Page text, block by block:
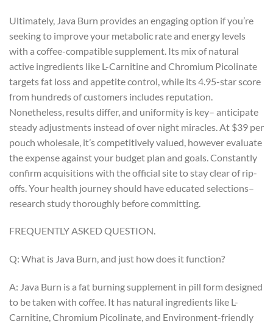
Ultimately, Java Burn provides an engaging option if you’re
seeking to improve your metabolic rate and energy levels
with a coffee-compatible supplement. Its mix of natural
active ingredients like L-Carnitine and Chromium Picolinate
targets fat loss and appetite control, while its 4.95-star score
from hundreds of customers includes reputation.
Nonetheless, results differ, and uniformity is key– anticipate
steady adjustments instead of over night miracles. At $39 per
pouch wholesale, it’s competitively valued, however evaluate
the expense against your budget plan and goals. Constantly
confirm acquisitions with the official site to stay clear of rip-
offs. Your health journey should have educated selections–
research study thoroughly before committing.
FREQUENTLY ASKED QUESTION.
Q: What is Java Burn, and just how does it function?
A: Java Burn is a fat burning supplement in pill form designed
to be taken with coffee. It has natural ingredients like L-
Carnitine, Chromium Picolinate, and Environment-friendly